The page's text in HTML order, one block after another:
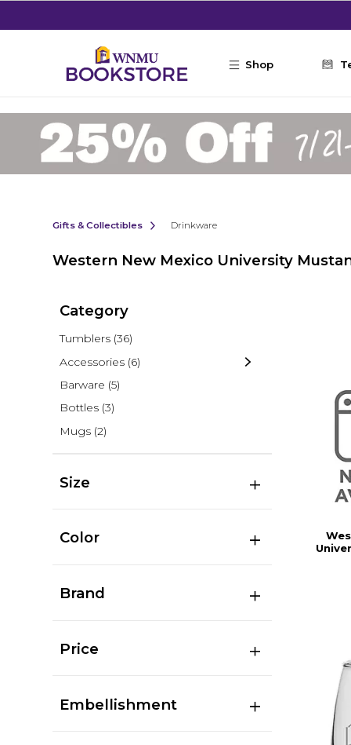
Shop
Gifts & Collectibles Drinkware
Western New Mexico University
Category
Tumblers (36)
Accessories (6)
Barware (5)
Bottles (3)
Mugs (2)
Size
Color
Brand
Price
Embellishment